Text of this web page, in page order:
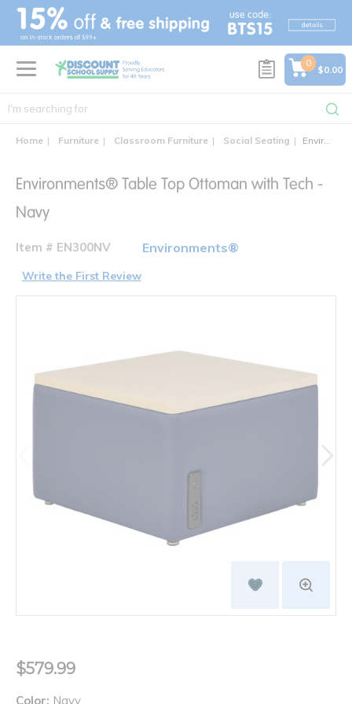
text.skipToContent
text.skipToNavigation
0
$0.00
Home Furniture Classroom Furniture Social Seating Environments® Table Top Ottoman with Power
Environments® Table Top Ottoman with Tech -
Navy
Item # EN300NV Environments®
Write the First Review
$579.99
Color: Navy